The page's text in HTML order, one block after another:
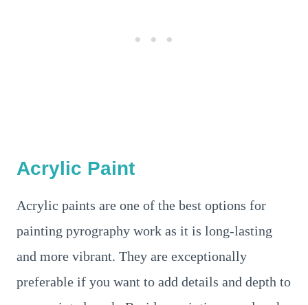
Acrylic Paint
Acrylic paints are one of the best options for
painting pyrography work as it is long-lasting
and more vibrant. They are exceptionally
preferable if you want to add details and depth to